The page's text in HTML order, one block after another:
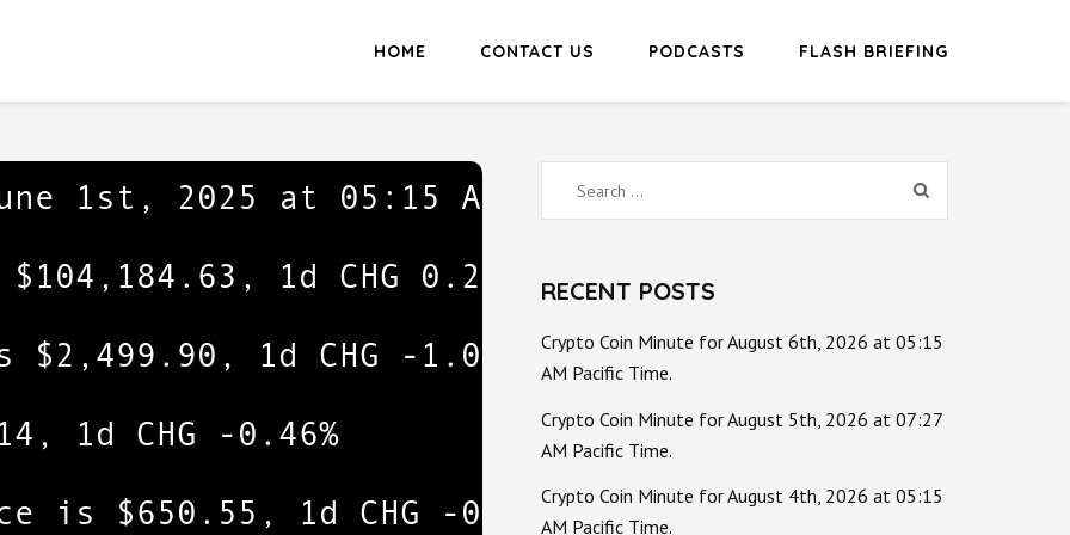
HOME CONTACT US PODCASTS FLASH BRIEFING
Search
for:
RECENT POSTS
Crypto Coin Minute for August 6th, 2026 at 05:15
AM Pacific Time.
Crypto Coin Minute for August 5th, 2026 at 07:27
AM Pacific Time.
Crypto Coin Minute for August 4th, 2026 at 05:15
AM Pacific Time.